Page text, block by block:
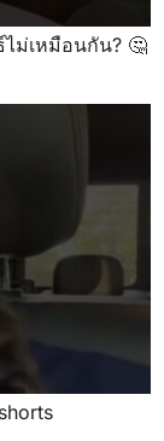
ม่เหมือนกัน? 🤔